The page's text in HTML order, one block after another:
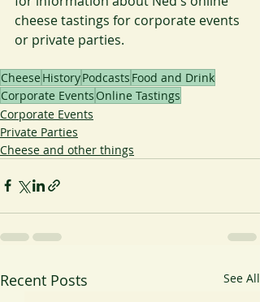
cheese tastings for corporate events
or private parties.
Cheese HistoryPodcasts Food and Drink
Corporate Events Online Tastings
Corporate Events
Private Parties
Cheese and other things
Recent Posts See All